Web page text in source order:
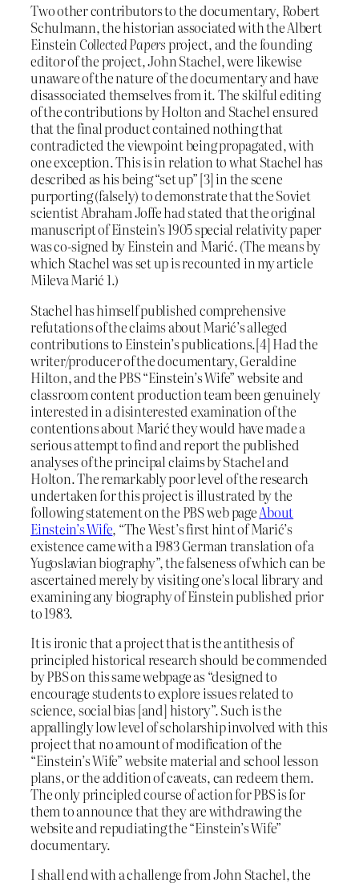
Two other contributors to the documentary, Robert
Schulmann, the historian associated with the Albert
Einstein Collected Papersproject, and the founding
editor of the project, John Stachel, were likewise
unaware of the nature of the documentary and have
disassociated themselves from it. The skilful editing
of the contributions by Holton and Stachel ensured
that the final product contained nothing that
contradicted the viewpoint being propagated, with
one exception. This is in relation to what Stachel has
described as his being “set up” [3] in the scene
purporting (falsely) to demonstrate that the Soviet
scientist Abraham Joffe had stated that the original
manuscript of Einstein’s 1905 special relativity paper
was co-signed by Einstein and Marić. (The means by
which Stachel was set up is recounted in my article
Mileva Marić 1.)
Stachel has himself published comprehensive
refutations of the claims about Marić’s alleged
contributions to Einstein’s publications.[4] Had the
writer/producer of the documentary, Geraldine
Hilton, and the PBS “Einstein’s Wife” website and
classroom content production team been genuinely
interested in a disinterested examination of the
contentions about Marić they would have made a
serious attempt to find and report the published
analyses of the principal claims by Stachel and
Holton. The remarkably poor level of the research
undertaken for this project is illustrated by the
following statement on the PBS web pageAbout
Einstein’s Wife, “The West’s first hint of Marić’s
existence came with a 1983 German translation of a
Yugoslavian biography”, the falseness of which can be
ascertained merely by visiting one’s local library and
examining any biography of Einstein published prior
to 1983.
It is ironic that a project that is the antithesis of
principled historical research should be commended
by PBS on this same webpage as “designed to
encourage students to explore issues related to
science, social bias [and] history”. Such is the
appallingly low level of scholarship involved with this
project that no amount of modification of the
“Einstein’s Wife” website material and school lesson
plans, or the addition of caveats, can redeem them.
The only principled course of action for PBS is for
them to announce that they are withdrawing the
website and repudiating the “Einstein’s Wife”
documentary.
I shall end with a challenge from John Stachel, the